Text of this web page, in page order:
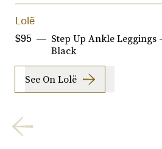
Lolë
Step Up Ankle Leggings -
Black
$95
See On Lolë